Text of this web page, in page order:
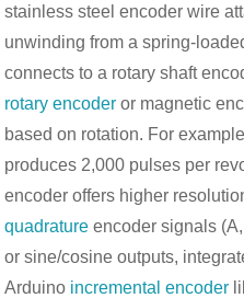
stainless steel encoder wire
unwinding from a spring-
rotary encoder or magnetic
based on rotation. For
produces 2,000 pulses per
quadrature encoder signals
or sine/cosine outputs,
Arduino incremental encoder